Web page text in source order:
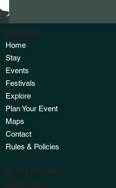
Quick Links
Home
Stay
Events
Festivals
Explore
Plan Your Event
Maps
Contact
Rules & Policies
On-Site Businesses
Country Store